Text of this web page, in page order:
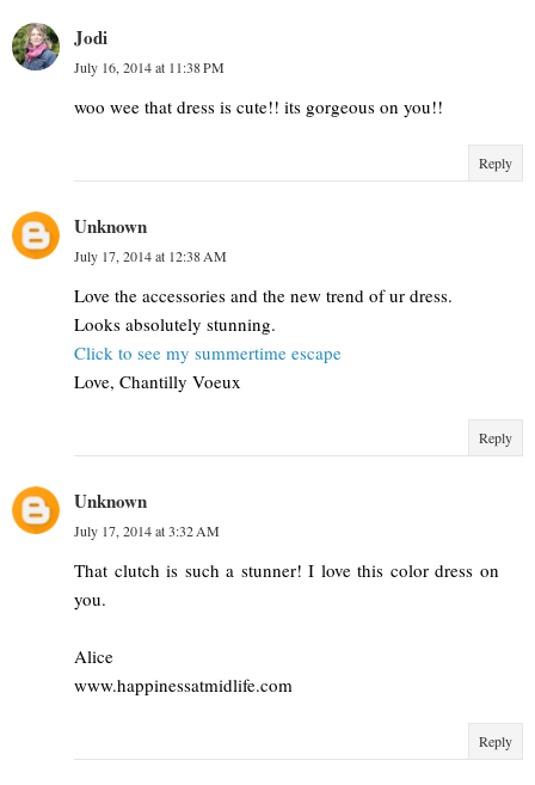
Jodi
July 16, 2014 at 11:38 PM
woo wee that dress is cute!! its gorgeous on you!!
Reply
Unknown
July 17, 2014 at 12:38 AM
Love the accessories and the new trend of ur dress.
Looks absolutely stunning.
Click to see my summertime escape
Love, Chantilly Voeux
Reply
Unknown
July 17, 2014 at 3:32 AM
That clutch is such a stunner! I love this color dress on
you.
Alice
www.happinessatmidlife.com
Reply